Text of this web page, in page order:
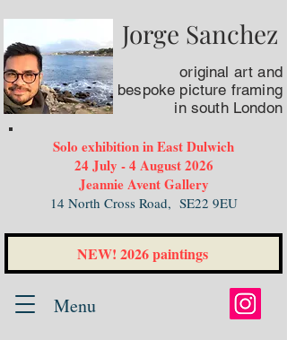
original artand
bespoke picture framing
in south London
Jorge Sanchez
NEW! 2026 paintings
Menu
Solo exhibition in East Dulwich
24 July - 4 August 2026
Jeannie Avent Gallery
14 North Cross Road, SE22 9EU